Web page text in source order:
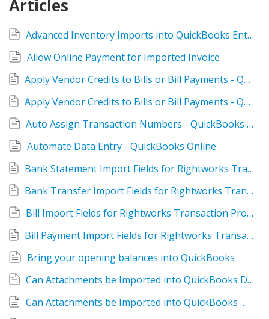
TPro Website
Articles
Advanced Inventory Imports into QuickBooks Enterprise
Allow Online Payment for Imported Invoice
Apply Vendor Credits to Bills or Bill Payments - QuickBooks Desktop
Apply Vendor Credits to Bills or Bill Payments - QuickBooks Online
Auto Assign Transaction Numbers - QuickBooks Desktop
Automate Data Entry - QuickBooks Online
Bank Statement Import Fields for Rightworks Transaction Pro Online
Bank Transfer Import Fields for Rightworks Transaction Pro Online
Bill Import Fields for Rightworks Transaction Pro Online
Bill Payment Import Fields for Rightworks Transaction Pro Online
Bring your opening balances into QuickBooks
Can Attachments be Imported into QuickBooks Desktop?
Can Attachments be Imported into QuickBooks Online?